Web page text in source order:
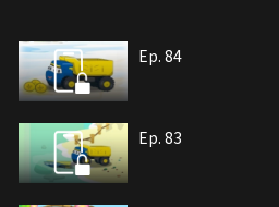
Ep. 84
Ep. 83